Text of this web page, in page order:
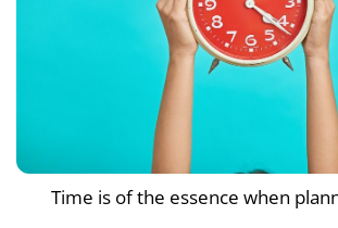
Time is of the essence when